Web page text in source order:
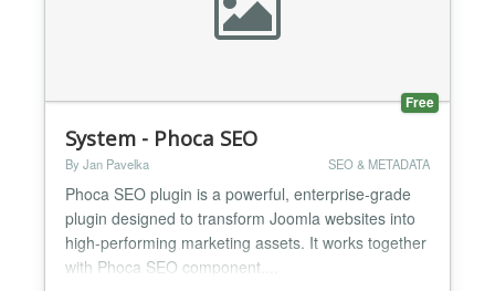
Free
System - Phoca SEO
By Jan Pavelka SEO & METADATA
Phoca SEO plugin is a powerful, enterprise-grade
plugin designed to transform Joomla websites into
high-performing marketing assets. It works together
with Phoca SEO component....